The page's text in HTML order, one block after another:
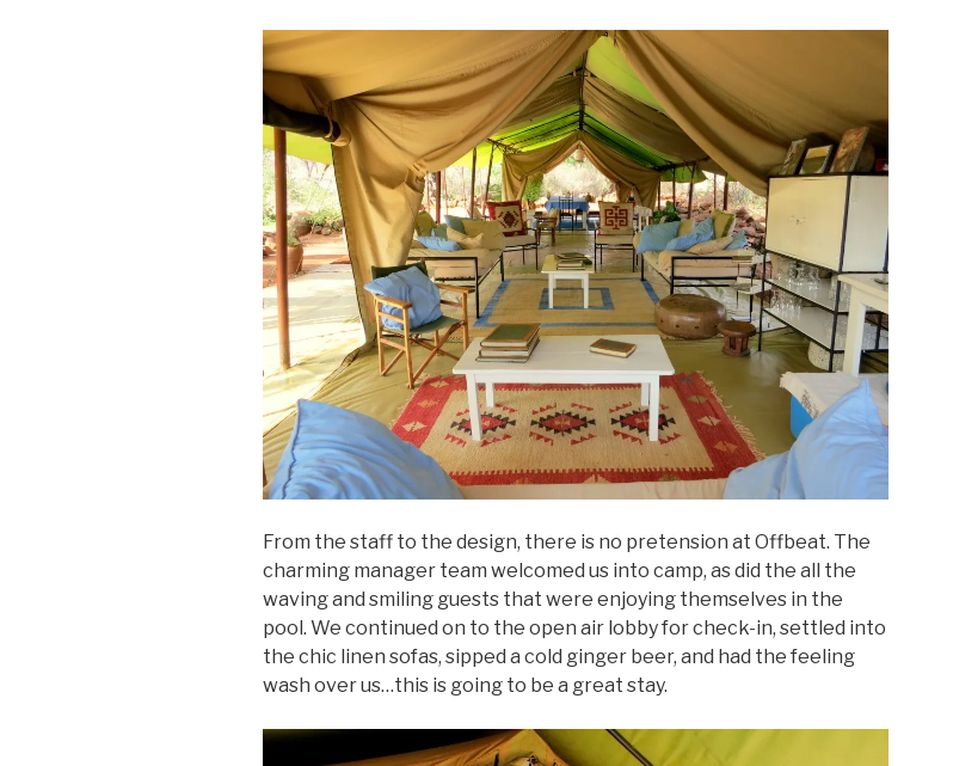
From the staff to the design, there is no pretension at Offbeat. The
charming manager team welcomed us into camp, as did the all the
waving and smiling guests that were enjoying themselves in the
pool. We continued on to the open air lobby for check-in, settled into
the chic linen sofas, sipped a cold ginger beer, and had the feeling
wash over us…this is going to be a great stay.